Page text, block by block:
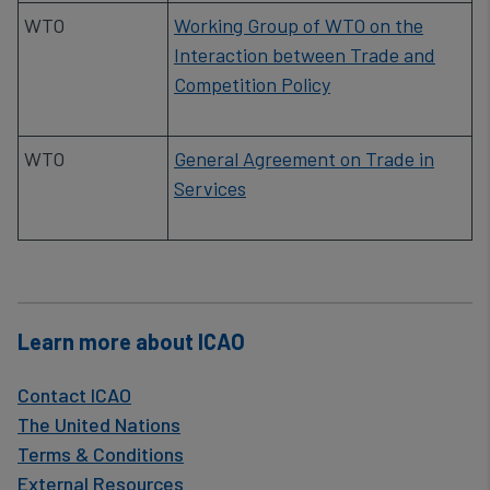
​WTO
Working Group of WTO on the
Interaction between Trade and
Competition Policy
​WTO
General Agreement on Trade in
Services
Learn more about ICAO
Contact ICAO
The United Nations
Terms & Conditions
External Resources
and